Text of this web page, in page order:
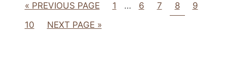
« PREVIOUS PAGE 1 … 6 7 8
9
10
NEXT PAGE »